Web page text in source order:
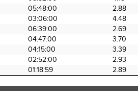
05:48:00
2.88
03:06:00
4.48
06:39:00
2.69
04:47:00
3.70
04:15:00
3.39
02:52:00
2.93
01:18:59 2.89